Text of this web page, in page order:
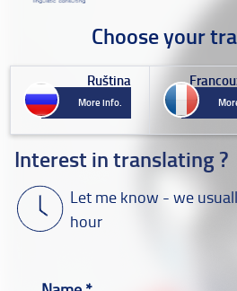
Choose your
Ruština
More info.
Interest in translating ?
Let me know - we
hour